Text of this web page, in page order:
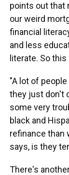
points out that
our weird
financial
and less
literate. So
"A lot of
they just don't
some very
black and
refinance than
says, is they
There's